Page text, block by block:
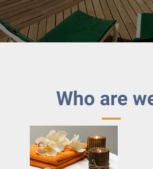
Who are